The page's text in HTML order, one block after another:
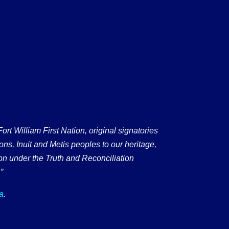
William First Nation, original signatories
Inuit and Metis peoples to our heritage,
under the Truth and Reconciliation
.